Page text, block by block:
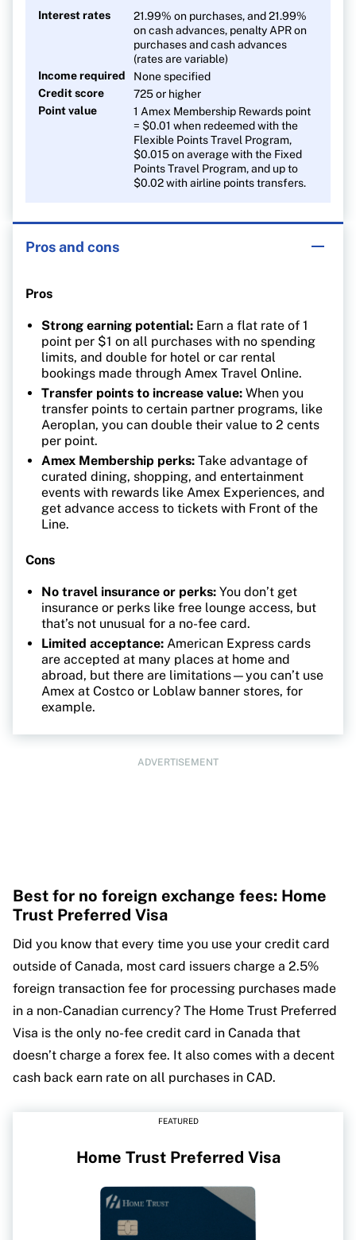
Interest rates
21.99% on purchases, and 21.99%
on cash advances, penalty APR on
purchases and cash advances
(rates are variable)
Income required
None specified
Credit score
725 or higher
Point value
1 Amex Membership Rewards point
= $0.01 when redeemed with the
Flexible Points Travel Program,
$0.015 on average with the Fixed
Points Travel Program, and up to
$0.02 with airline points transfers.
Pros and cons
Pros
Strong earning potential: Earn a flat rate of 1
point per $1 on all purchases with no spending
limits, and double for hotel or car rental
bookings made through Amex Travel Online.
Transfer points to increase value: When you
transfer points to certain partner programs, like
Aeroplan, you can double their value to 2 cents
per point.
Amex Membership perks: Take advantage of
curated dining, shopping, and entertainment
events with rewards like Amex Experiences, and
get advance access to tickets with Front of the
Line.
Cons
No travel insurance or perks: You don’t get
insurance or perks like free lounge access, but
that’s not unusual for a no-fee card.
Limited acceptance: American Express cards
are accepted at many places at home and
abroad, but there are limitations—you can’t use
Amex at Costco or Loblaw banner stores, for
example.
ADVERTISEMENT
Best for no foreign exchange fees: Home
Trust Preferred Visa
Did you know that every time you use your credit card
outside of Canada, most card issuers charge a 2.5%
foreign transaction fee for processing purchases made
in a non-Canadian currency? The Home Trust Preferred
Visa is the only no-fee credit card in Canada that
doesn’t charge a forex fee. It also comes with a decent
cash back earn rate on all purchases in CAD.
FEATURED
Home Trust Preferred Visa